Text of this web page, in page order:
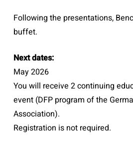
Following the presentations,
buffet.
Next dates:
May 2026
You will receive 2 continuing
event (DFP program of the
Association).
Registration is not required.